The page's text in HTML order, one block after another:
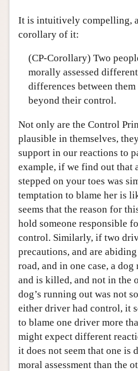
It is intuitively compelling,
corollary of it:
(CP-Corollary) Two
morally assessed
differences between
beyond their control.
Not only are the Control
plausible in themselves,
support in our reactions to
example, if we find out that
stepped on your toes was
temptation to blame her is
seems that the reason for
hold someone responsible
control. Similarly, if two
precautions, and are
road, and in one case, a
and is killed, and not in the
dog’s running out was not
either driver had control, it
to blame one driver more
might expect different
it does not seem that one is
moral assessment than the